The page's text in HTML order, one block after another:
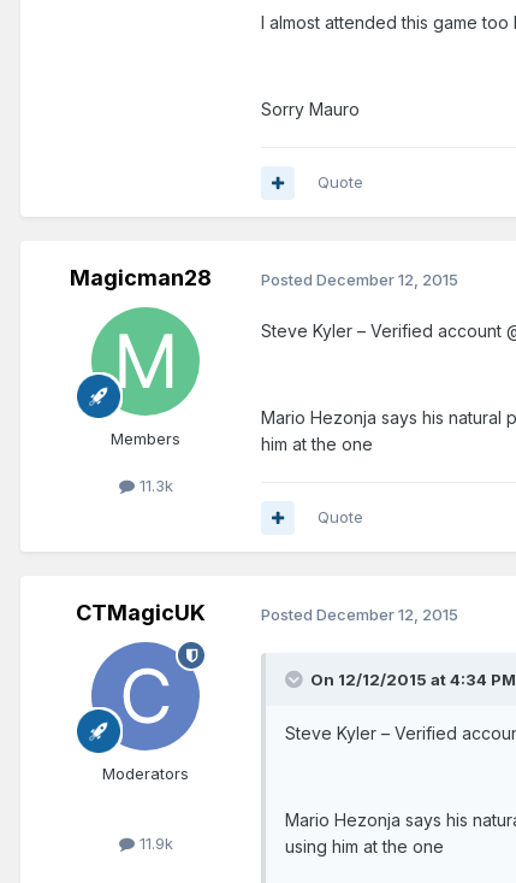
I almost attended this game
Sorry Mauro
Quote
Magicman28
Members
11.3k
Posted December 12, 2015
Mario Hezonja says his natural
him at the one
Quote
CTMagicUK
Moderators
11.9k
Posted December 12, 2015
On 12/12/2015 at 4:34
Mario Hezonja says his
using him at the one